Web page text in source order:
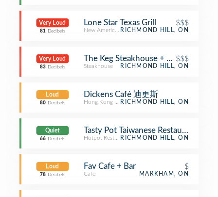
Very Loud
81 Decibels
Lone Star Texas Grill $$$
New American RestaurantRICHMOND HILL, ON
Very Loud
83 Decibels
The Keg Steakhouse + Bar$$$
Steakhouse RICHMOND HILL, ON
Loud
80 Decibels
Dickens Café 迪更斯
Hong Kong RestaurantRICHMOND HILL, ON
Quiet
66 Decibels
Tasty Pot Taiwanese Restaurant 味鼎
Hotpot RestaurantRICHMOND HILL, ON
Loud
78 Decibels
Fav Cafe + Bar $
Café MARKHAM, ON